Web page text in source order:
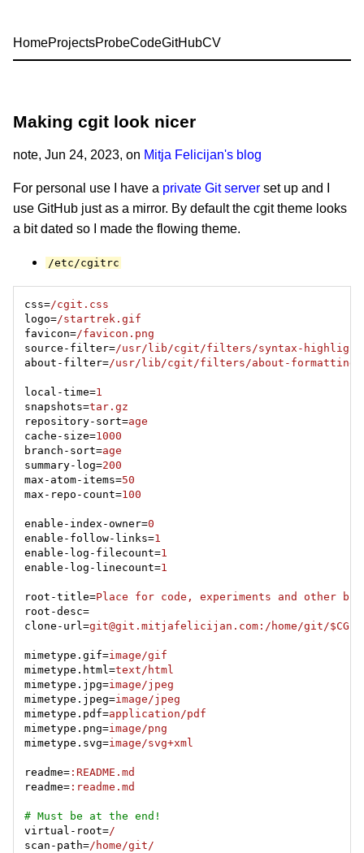
HomeProjectsProbeCodeGitHubCV
Making cgit look nicer
note, Jun 24, 2023, on Mitja Felicijan's blog
For personal use I have a private Git server set up and I
use GitHub just as a mirror. By default the cgit theme looks
a bit dated so I made the flowing theme.
/etc/cgitrc
css=/cgit.css
logo=/startrek.gif
favicon=/favicon.png
source-filter=/usr/lib/cgit/filters/syntax-
about-filter=/usr/lib/cgit/filters/about-
local-time=1
snapshots=tar.gz
repository-sort=age
cache-size=1000
branch-sort=age
summary-log=200
max-atom-items=50
max-repo-count=100
enable-index-owner=0
enable-follow-links=1
enable-log-filecount=1
enable-log-linecount=1
root-title=Place for code, experiments and other
clone-url=git@git.mitjafelicijan.com :/home/git/
mimetype.gif=image/gif
mimetype.html=text/html
mimetype.jpg=image/jpeg
mimetype.jpeg=image/jpeg
mimetype.pdf=application/pdf
mimetype.png=image/png
mimetype.svg=image/svg+xml
readme= :README.md
readme= :readme.md
# Must be at the end!
virtual-root=/
scan-path=/home/git/